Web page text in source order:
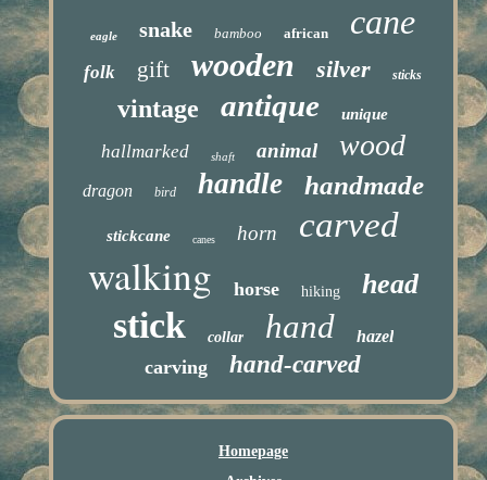
eagle snake bamboo african cane
folk gift wooden silver sticks
vintage antique unique
hallmarked shaft animal wood
dragon bird handle handmade
stickcane canes horn carved
walking horse hiking head
stick collar hand hazel
carving hand-carved
Homepage